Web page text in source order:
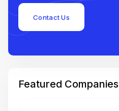
Contact Us
Featured Companies